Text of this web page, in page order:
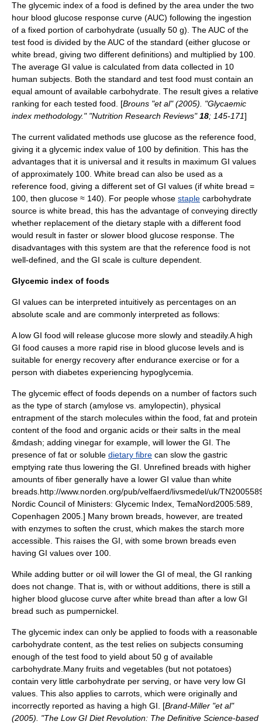
The glycemic index of a food is defined by the area under the two
hour blood glucose response curve (AUC) following the ingestion
of a fixed portion of carbohydrate (usually 50 g). The AUC of the
test food is divided by the AUC of the standard (either glucose or
white bread, giving two different definitions) and multiplied by 100.
The average GI value is calculated from data collected in 10
human subjects. Both the standard and test food must contain an
equal amount of available carbohydrate. The result gives a relative
ranking for each tested food. [Brouns "et al" (2005). "Glycaemic
index methodology." "Nutrition Research Reviews"18; 145-171]
The current validated methods use glucose as the reference food,
giving it a glycemic index value of 100 by definition. This has the
advantages that it is universal and it results in maximum GI values
of approximately 100. White bread can also be used as a
reference food, giving a different set of GI values (if white bread =
100, then glucose ≈ 140). For people whose staple carbohydrate
source is white bread, this has the advantage of conveying directly
whether replacement of the dietary staple with a different food
would result in faster or slower blood glucose response. The
disadvantages with this system are that the reference food is not
well-defined, and the GI scale is culture dependent.
Glycemic index of foods
GI values can be interpreted intuitively as percentages on an
absolute scale and are commonly interpreted as follows:
A low GI food will release glucose more slowly and steadily.A high
GI food causes a more rapid rise in blood glucose levels and is
suitable for energy recovery after endurance exercise or for a
person with diabetes experiencing hypoglycemia
The glycemic effect of foods depends on a number of factors such
as the type of starch (amylose vs. amylopectin), physical
entrapment of the starch molecules within the food, fat and protein
content of the food and organic acids or their salts in the meal
&mdash; adding vinegar for example, will lower the GI. The
presence of fat or soluble dietary fibre can slow the gastric
emptying rate thus lowering the GI. Unrefined breads with higher
amounts of fiber generally have a lower GI value than white
breads. http://www.norden.org/pub/velfaerd/livsmedel/uk/
Nordic Council of Ministers: Glycemic Index, TemaNord2005:589,
Copenhagen 2005.] Many brown breads, however, are treated
with enzymes to soften the crust, which makes the starch more
accessible. This raises the GI, with some brown breads even
having GI values over 100.
While adding butter or oil will lower the GI of meal, the GI ranking
does not change. That is, with or without additions, there is still a
higher blood glucose curve after white bread than after a low GI
bread such as pumpernickel
The glycemic index can only be applied to foods with a reasonable
carbohydrate content, as the test relies on subjects consuming
enough of the test food to yield about 50 g of available
carbohydrate.Many fruits and vegetables (but not potatoes)
contain very little carbohydrate per serving, or have very low GI
values. This also applies to carrots, which were originally and
incorrectly reported as having a high GI. [Brand-Miller "et al"
(2005). "The Low GI Diet Revolution: The Definitive Science-based